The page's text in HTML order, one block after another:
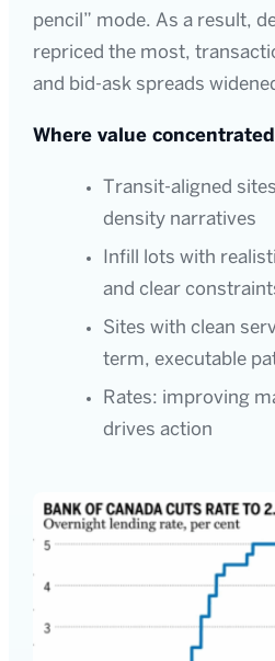
pencil” mode. As a result,
repriced the most,
and bid-ask spreads
Where value
Transit-aligned
density narratives
Infill lots with
and clear
Sites with clean
term, executable
Rates: improving
drives action